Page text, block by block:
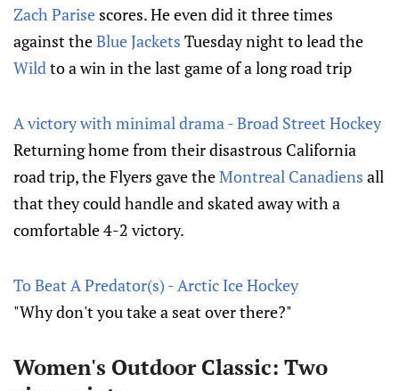
Zach Parise scores. He even did it three times
against theBlue Jackets Tuesday night to lead the
Wildto a win in the last game of a long road trip
A victory with minimal drama - Broad Street Hockey
Returning home from their disastrous California
road trip, the Flyers gave theMontreal Canadiens all
that they could handle and skated away with a
comfortable 4-2 victory.
To Beat A Predator(s) - Arctic Ice Hockey
"Why don't you take a seat over there?"
Women's Outdoor Classic: Two